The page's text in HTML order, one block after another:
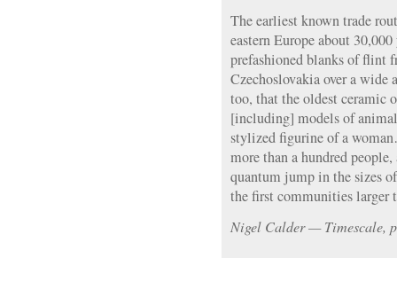
The earliest known trade
eastern Europe about
prefashioned blanks of flint
Czechoslovakia over a wide
too, that the oldest ceramic
[including] models of
stylized figurine of a
more than a hundred
quantum jump in the sizes
the first communities larger
Nigel Calder — Timescale,